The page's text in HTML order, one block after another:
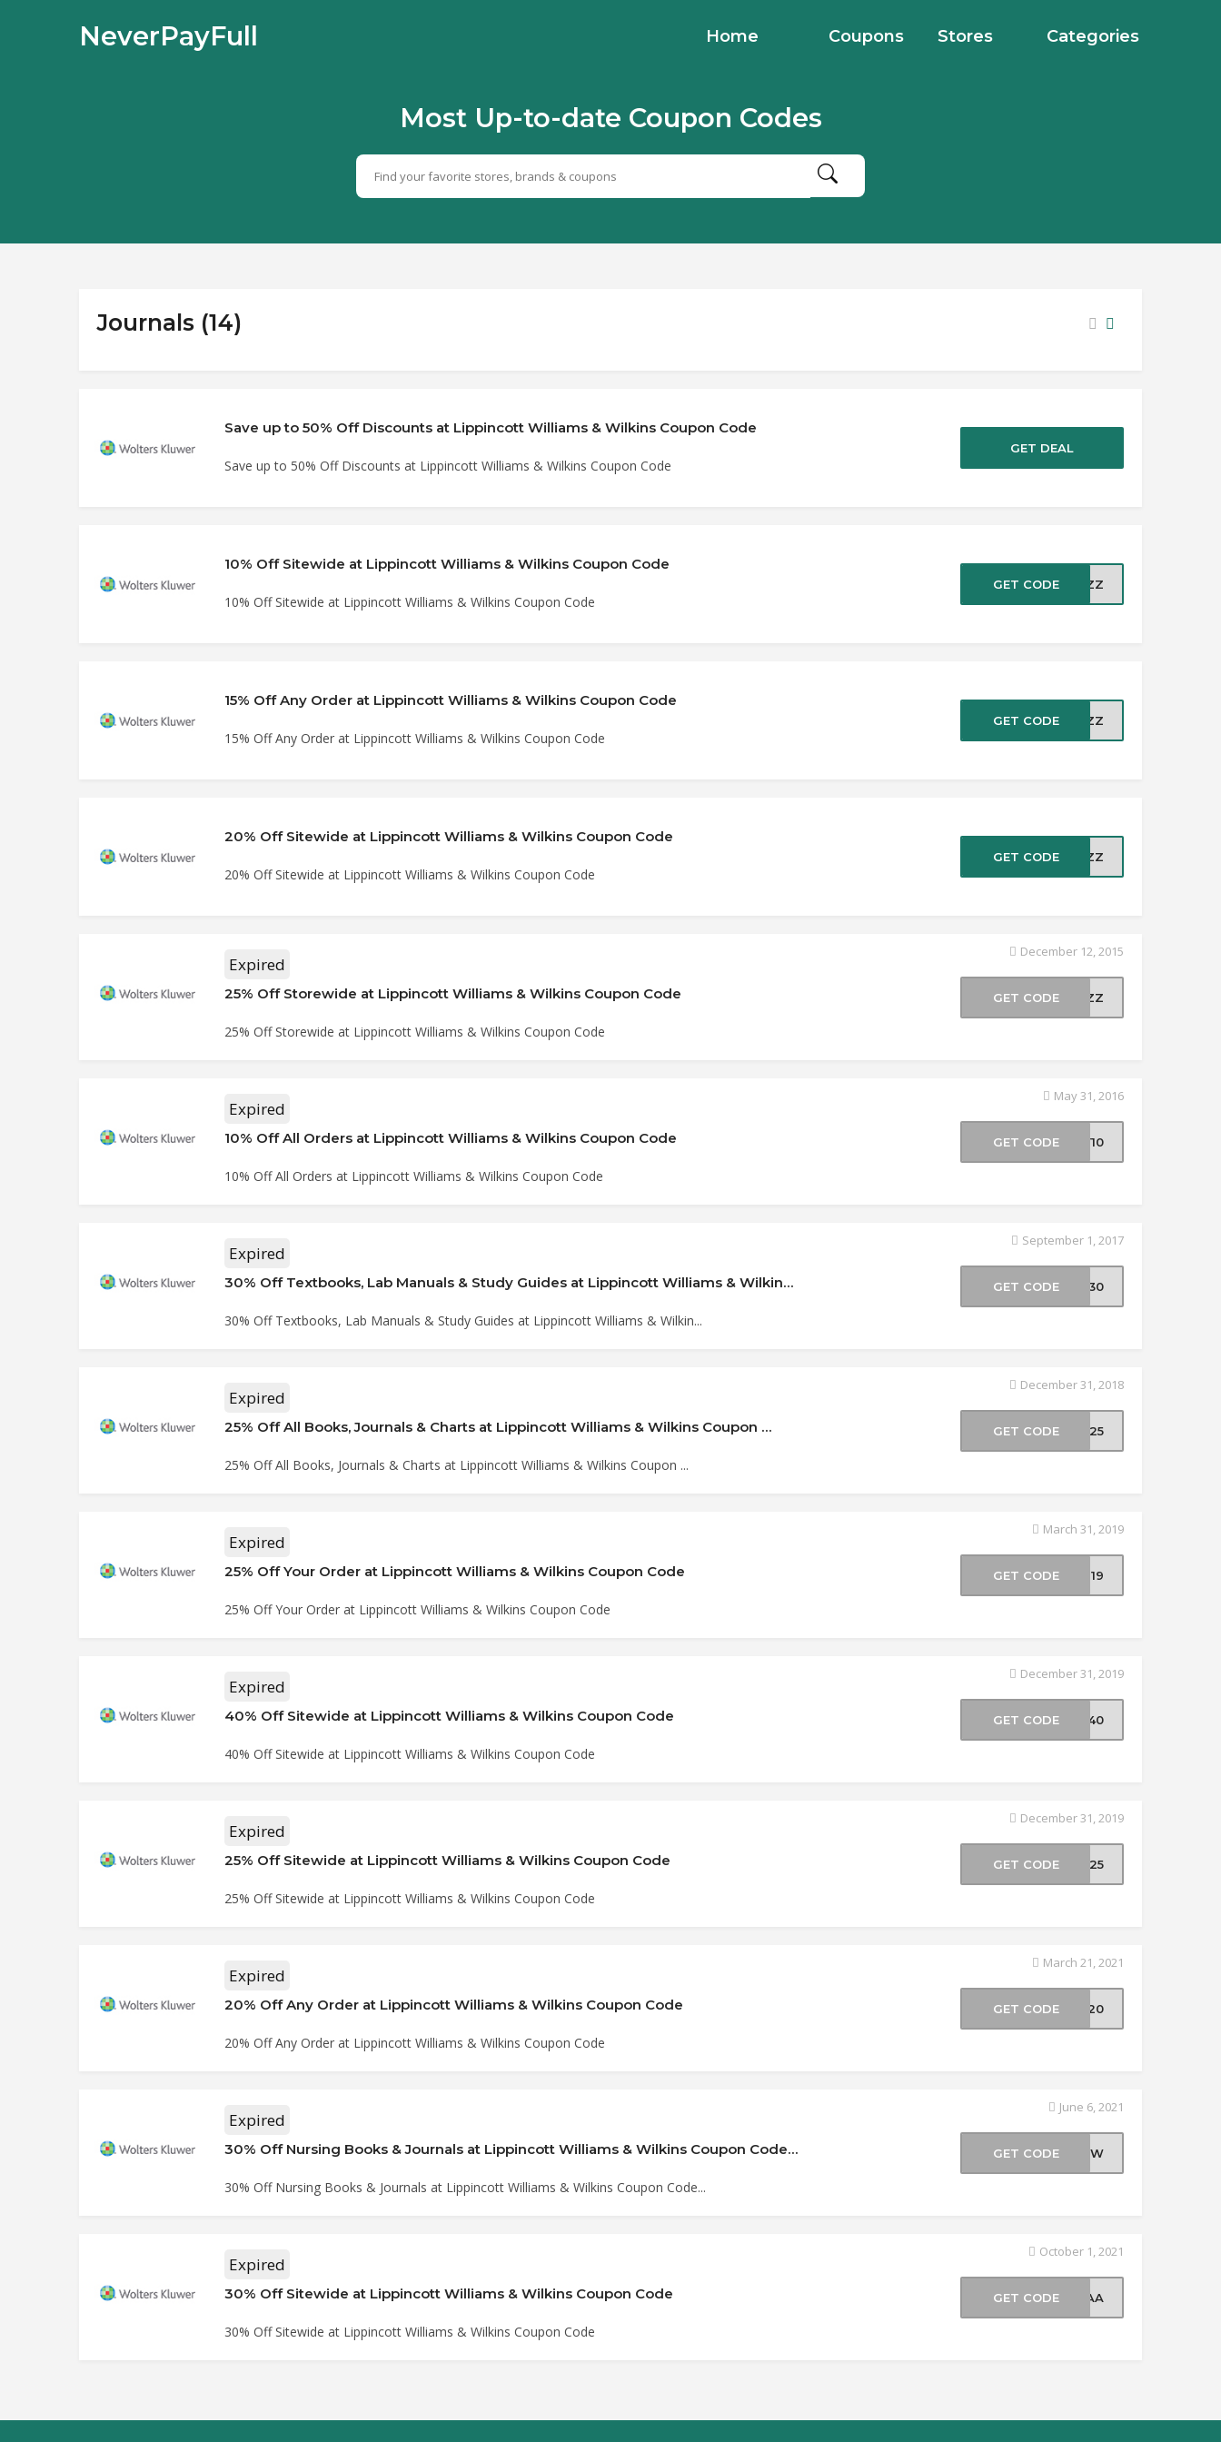
NeverPayFull Home Coupons Stores Categories
Most Up-to-date Coupon Codes
Journals (14)
Save up to 50% Off Discounts at Lippincott Williams & Wilkins Coupon Code
Save up to 50% Off Discounts at Lippincott Williams & Wilkins Coupon Code
GET DEAL
10% Off Sitewide at Lippincott Williams & Wilkins Coupon Code
10% Off Sitewide at Lippincott Williams & Wilkins Coupon Code
GET CODE LCZZ
15% Off Any Order at Lippincott Williams & Wilkins Coupon Code
15% Off Any Order at Lippincott Williams & Wilkins Coupon Code
GET CODE LCZZ
20% Off Sitewide at Lippincott Williams & Wilkins Coupon Code
20% Off Sitewide at Lippincott Williams & Wilkins Coupon Code
GET CODE 20ZZ
Expired
25% Off Storewide at Lippincott Williams & Wilkins Coupon Code
25% Off Storewide at Lippincott Williams & Wilkins Coupon Code
December 12, 2015
GET CODE LCZZ
Expired
10% Off All Orders at Lippincott Williams & Wilkins Coupon Code
10% Off All Orders at Lippincott Williams & Wilkins Coupon Code
May 31, 2016
GET CODE AY10
Expired
30% Off Textbooks, Lab Manuals & Study Guides at Lippincott Williams & Wilkin…
30% Off Textbooks, Lab Manuals & Study Guides at Lippincott Williams & Wilkin...
September 1, 2017
GET CODE VE30
Expired
25% Off All Books, Journals & Charts at Lippincott Williams & Wilkins Coupon …
25% Off All Books, Journals & Charts at Lippincott Williams & Wilkins Coupon ...
December 31, 2018
GET CODE VE25
Expired
25% Off Your Order at Lippincott Williams & Wilkins Coupon Code
25% Off Your Order at Lippincott Williams & Wilkins Coupon Code
March 31, 2019
GET CODE CH19
Expired
40% Off Sitewide at Lippincott Williams & Wilkins Coupon Code
40% Off Sitewide at Lippincott Williams & Wilkins Coupon Code
December 31, 2019
GET CODE ER40
Expired
25% Off Sitewide at Lippincott Williams & Wilkins Coupon Code
25% Off Sitewide at Lippincott Williams & Wilkins Coupon Code
December 31, 2019
GET CODE ER25
Expired
20% Off Any Order at Lippincott Williams & Wilkins Coupon Code
20% Off Any Order at Lippincott Williams & Wilkins Coupon Code
March 21, 2021
GET CODE VE20
Expired
30% Off Nursing Books & Journals at Lippincott Williams & Wilkins Coupon Code…
30% Off Nursing Books & Journals at Lippincott Williams & Wilkins Coupon Code...
June 6, 2021
GET CODE25WW
Expired
30% Off Sitewide at Lippincott Williams & Wilkins Coupon Code
30% Off Sitewide at Lippincott Williams & Wilkins Coupon Code
October 1, 2021
GET CODE 70AA